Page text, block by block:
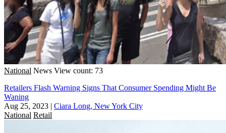
National News View count: 73
Retailers Flash Warning Signs That Consumer Spending Might Be
Waning
Aug 25, 2023 | Ciara Long, New York City
National Retail